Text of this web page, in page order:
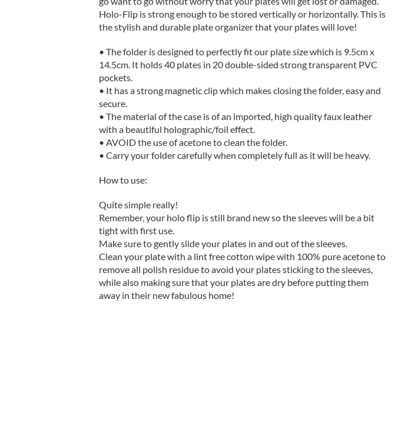
Holo-Flip is strong enough to be stored vertically or horizontally. This is
the stylish and durable plate organizer that your plates will love!
• The folder is designed to perfectly fit our plate size which is 9.5cm x
14.5cm. It holds 40 plates in 20 double-sided strong transparent PVC
pockets.
• It has a strong magnetic clip which makes closing the folder, easy and
secure.
• The material of the case is of an imported, high quality faux leather
with a beautiful holographic/foil effect.
• AVOID the use of acetone to clean the folder.
• Carry your folder carefully when completely full as it will be heavy.
How to use:
Quite simple really!
Remember, your holo flip is still brand new so the sleeves will be a bit
tight with first use.
Make sure to gently slide your plates in and out of the sleeves.
Clean your plate with a lint free cotton wipe with 100% pure acetone to
remove all polish residue to avoid your plates sticking to the sleeves,
while also making sure that your plates are dry before putting them
away in their new fabulous home!